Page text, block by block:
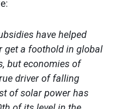
have helped
get a foothold in global
but economies of
driver of falling
of solar power has